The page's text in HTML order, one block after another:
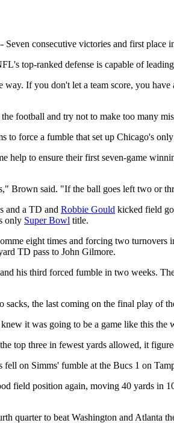
consecutive victories and first place
top-ranked defense is capable of
If you don't let a team score, you
football and try not to make too many
to force a fumble that set up Chicago's
help to ensure their first seven-game
Brown said. "If the ball goes left two or
and a TD and Robbie Gould kicked field
only Super Bowl title.
eight times and forcing two turnovers
TD pass to John Gilmore.
his third forced fumble in two weeks.
sacks, the last coming on the final play of
it was going to be a game like this
top three in fewest yards allowed, it
on Simms' fumble at the Bucs 1 on
field position again, moving 40 yards in
quarter to beat Washington and Atlanta